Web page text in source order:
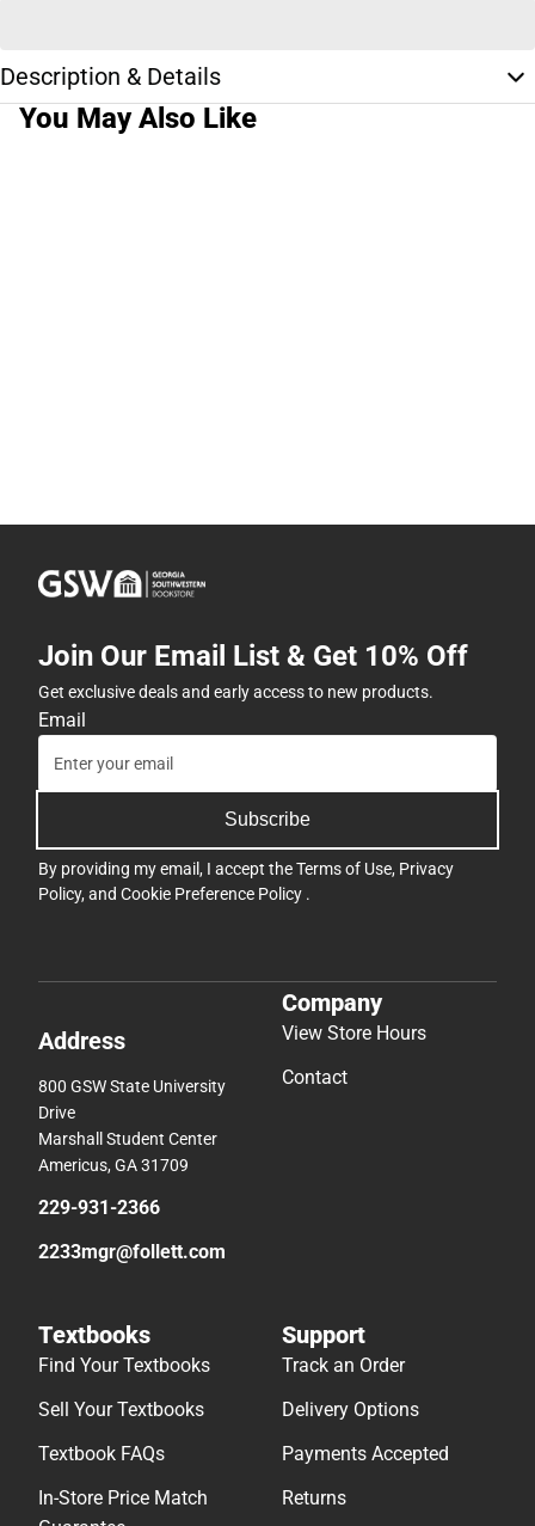
Description & Details
You May Also Like
Join Our Email List & Get 10% Off
Get exclusive deals and early access to new products.
Email
Subscribe
By providing my email, I accept theTerms of Use, Privacy
Policy, and Cookie Preference Policy .
Address
800 GSW State University
Drive
Marshall Student Center
Americus, GA 31709
229-931-2366
2233mgr@follett.com
Company
View Store Hours
Contact
Textbooks
Find Your Textbooks
Sell Your Textbooks
Textbook FAQs
In-Store Price Match
Support
Track an Order
Delivery Options
Payments Accepted
Returns